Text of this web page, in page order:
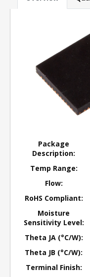
Package
Description:
Temp Range:
Flow:
RoHS Compliant:
Moisture
Sensitivity Level:
Theta JA (°C/W):
Theta JB (°C/W):
Terminal Finish: